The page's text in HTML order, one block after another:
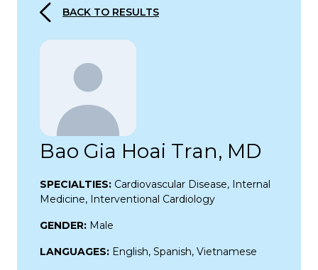
BACK TO RESULTS
Bao Gia Hoai Tran, MD
SPECIALTIES: Cardiovascular Disease, Internal
Medicine, Interventional Cardiology
GENDER: Male
LANGUAGES: English, Spanish, Vietnamese